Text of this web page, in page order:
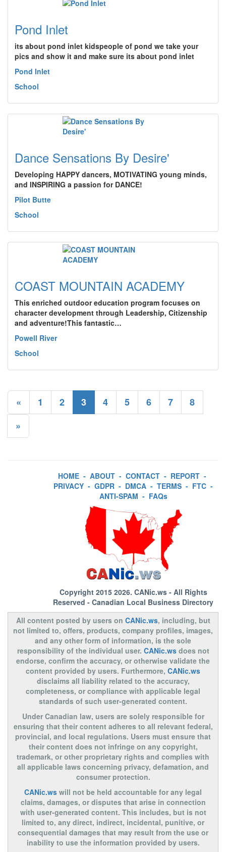
Pond Inlet
its about pond inlet kidspeople of pond we take your
pics and show it and make sure its about pond inlet
Pond Inlet
School
Dance Sensations By Desire'
Developing HAPPY dancers, MOTIVATING young minds,
and INSPIRING a passion for DANCE!
Pilot Butte
School
COAST MOUNTAIN ACADEMY
This enriched outdoor education program focuses on
character development through Leadership, Citizenship
and adventure!This fantastic…
Powell River
School
« 1 2 3 4 5 6 7
8
»
HOME - ABOUT - CONTACT - REPORT -
PRIVACY - GDPR - DMCA - TERMS - FTC -
ANTI-SPAM - FAQs
Copyright 2015 2026. CANic.ws- All Rights
Reserved - Canadian Local Business Directory
All content posted by users on CANic.ws, including, but
not limited to, offers, products, company profiles, images,
and any other form of information, is the sole
responsibility of the individual user. CANic.wsdoes not
endorse, confirm the accuracy, or otherwise validate the
content provided by users. Furthermore, CANic.ws
disclaims all liability related to the accuracy,
completeness, or compliance with applicable legal
standards of such user-generated content.
Under Canadian law, users are solely responsible for
ensuring that their content adheres to all relevant federal,
provincial, and local regulations. Users must ensure that
their content does not infringe on any copyright,
trademark, or other proprietary rights and complies with
all applicable laws concerning privacy, defamation, and
consumer protection.
CANic.ws will not be held accountable for any legal
claims, damages, or disputes that arise in connection
with user-generated content. This includes, but is not
limited to, any direct, indirect, incidental, punitive, or
consequential damages that may result from the use or
inability to use the information provided by users.